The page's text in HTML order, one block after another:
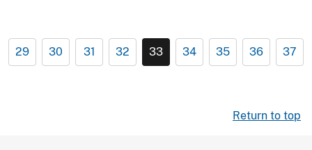
29 30 31 32 33 34 35 36 37
Return to top